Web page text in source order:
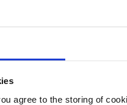
agree to the storing of